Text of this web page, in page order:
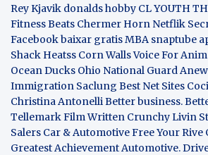
Rey Kjavik donalds hobby CL YOUTH
FitnessBeats Chermer Horn Netflik
Facebook baixar gratisMBA snaptube
Shack Heatss Corn Walls Voice For
Ocean Ducks Ohio National Guard
Immigration Saclung Best Net Sites
Christina AntonelliBetter business.
TellemarkFilm Written Crunchy Livin
Salers Car & AutomotiveFree Your Rive
Greatest AchievementAutomotive.